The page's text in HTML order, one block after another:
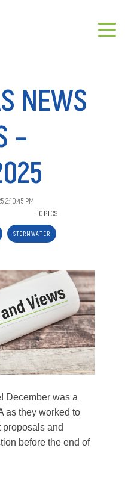
NEWS
–
2:10:45 PM
TOPICS:
STORMWATER
December was a
as they worked to
proposals and
before the end of